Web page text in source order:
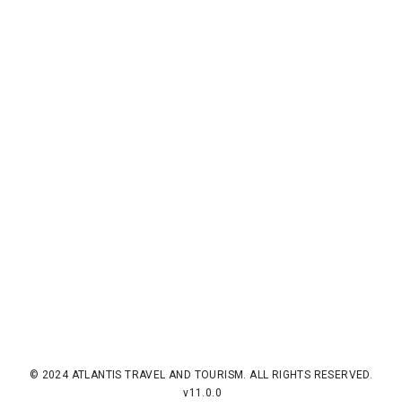
© 2024 ATLANTIS TRAVEL AND TOURISM. ALL RIGHTS RESERVED.
v11.0.0